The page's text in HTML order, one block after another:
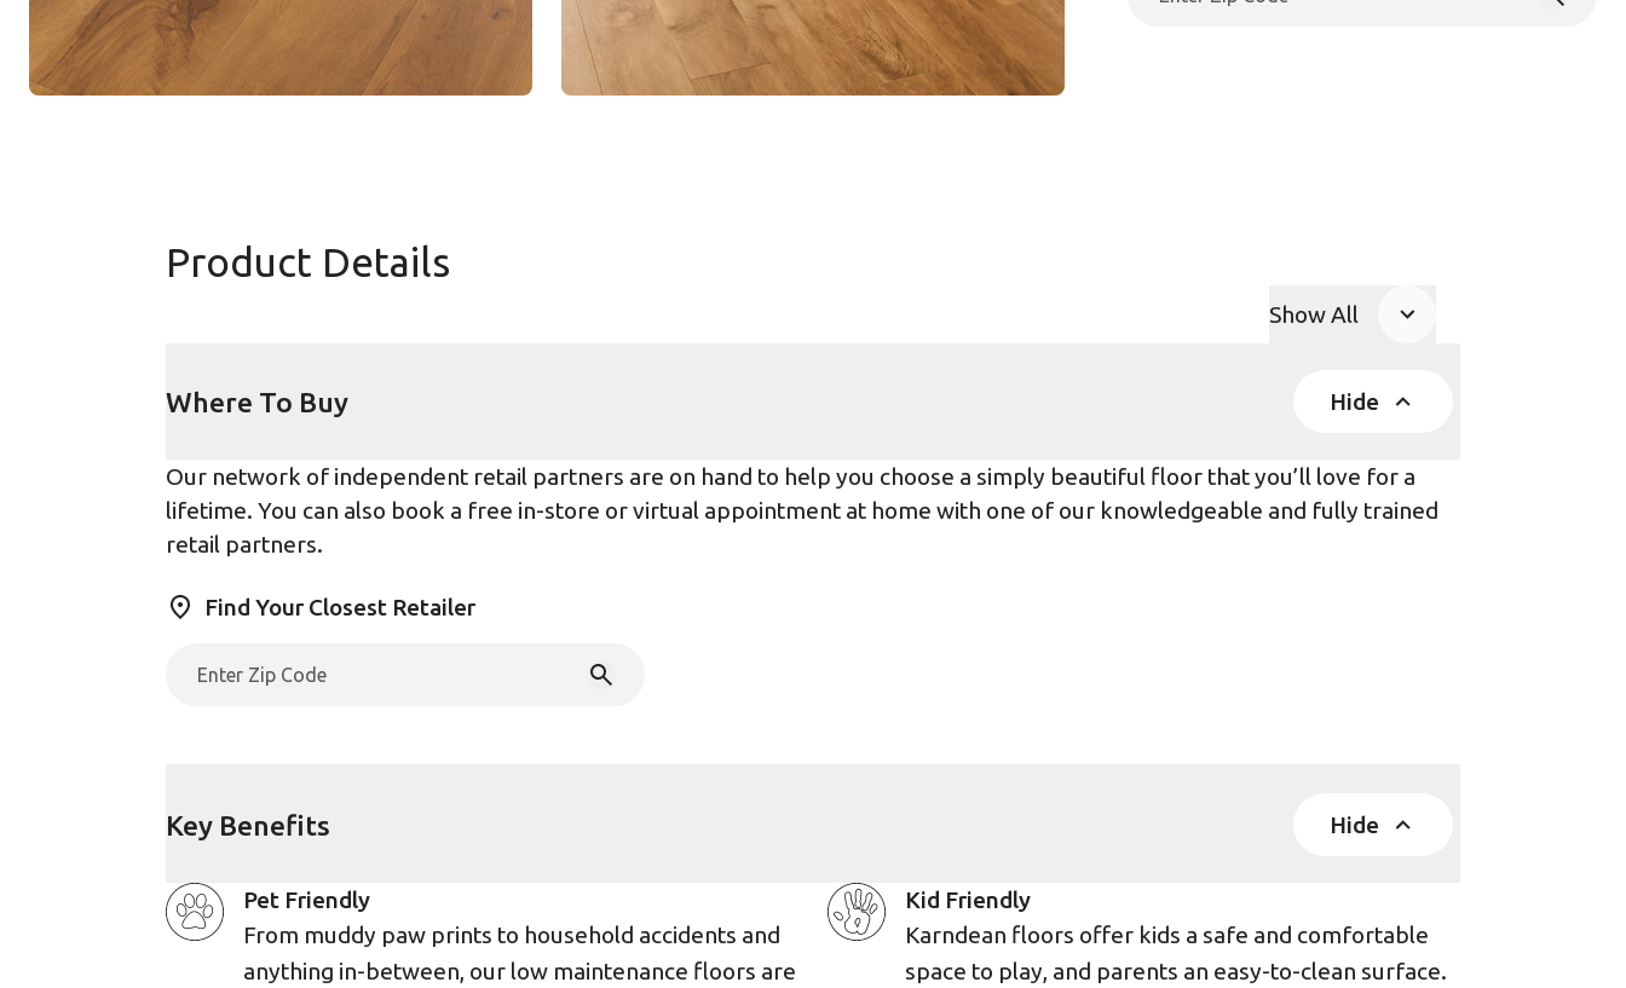
Product Details
Show All
Where To Buy Hide
Our network of independent retail partners are on hand to help you choose a simply beautiful floor that you’ll love for a
lifetime. You can also book a free in-store or virtual appointment at home with one of our knowledgeable and fully trained
retail partners.
Find Your Closest Retailer
Key Benefits Hide
Pet Friendly
From muddy paw prints to household accidents and
anything in-between, our low maintenance floors are
Kid Friendly
Karndean floors offer kids a safe and comfortable
space to play, and parents an easy-to-clean surface.